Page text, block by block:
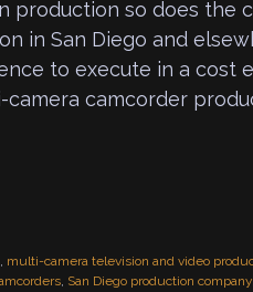
production so does the
in San Diego and
to execute in a cost
camera camcorder
, multi-camera television and video
, San Diego production company